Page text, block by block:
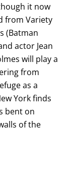
it now
from Variety
(Batman
actor Jean
will play a
from
as a
York finds
bent on
of the